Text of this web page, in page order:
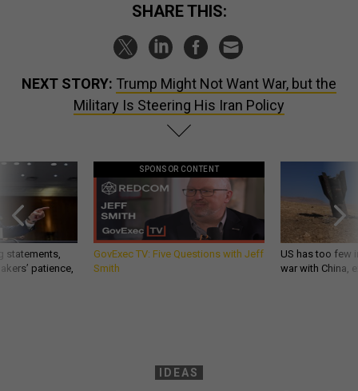
SHARE THIS:
NEXT STORY: Trump Might Not Want War, but the
Military Is Steering His Iran Policy
statements,
patience,
SPONSOR CONTENT
GovExec TV: Five Questions with Jeff
Smith
US has too few
war with China,
IDEAS